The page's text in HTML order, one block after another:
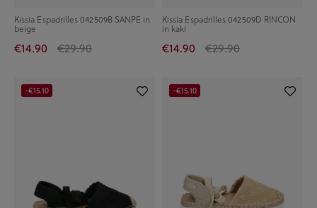
Kissia Espadrilles 042509B SANPE in
beige
€14.90 €29.90
Kissia Espadrilles 042509D RINCON
in kaki
€14.90 €29.90
-€15.10 -€15.10